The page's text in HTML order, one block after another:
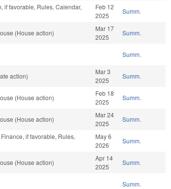
if favorable, Rules, Calendar,
Feb 12
2025
Summ.
(House action)
Mar 17
2025
Summ.
Summ.
action)
Mar 3
2025
Summ.
(House action)
Feb 18
2025
Summ.
(House action)
Mar 24
2025
Summ.
if favorable, Rules,
May 6
2026
Summ.
(House action)
Apr 14
2025
Summ.
Summ.